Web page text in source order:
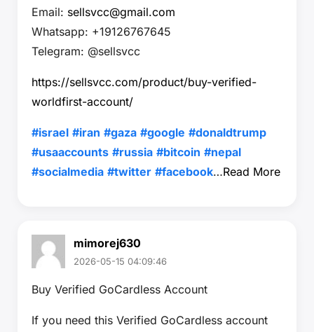
Email: sellsvcc@gmail.com
Whatsapp: +19126767645
Telegram: @sellsvcc
https://sellsvcc.com/product/buy-verified-
worldfirst-account/
#israel #iran #gaza #google #donaldtrump
#usaaccounts #russia #bitcoin #nepal
#socialmedia #twitter #facebook…Read More
mimorej630
2026-05-15 04:09:46
Buy Verified GoCardless Account
If you need this Verified GoCardless account